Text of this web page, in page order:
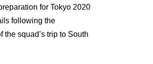
for Tokyo 2020
following the
the squad’s trip to South